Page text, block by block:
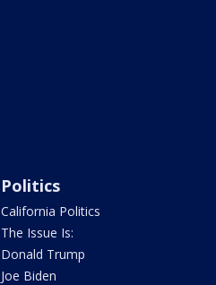
Politics
California Politics
The Issue Is:
Donald Trump
Joe Biden